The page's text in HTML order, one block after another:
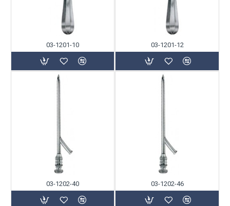
03-1201-10 03-1201-12
03-1202-40 03-1202-46